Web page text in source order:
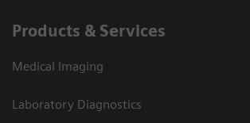
Products & Services
Medical Imaging
Laboratory Diagnostics